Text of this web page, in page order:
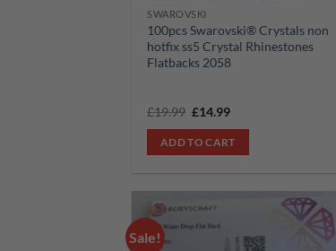
SWAROVSKI
100pcs Swarovski® Crystals non
hotfix ss5 Crystal Rhinestones
Flatbacks 2058
£19.99 Original
was:
£19.99.
£14.99Current
is:
£14.99.
ADD TO CART
Sale!
Add to